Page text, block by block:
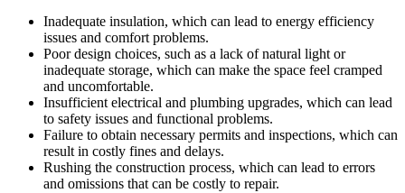
Inadequate insulation, which can lead to energy efficiency
issues and comfort problems.
Poor design choices, such as a lack of natural light or
inadequate storage, which can make the space feel cramped
and uncomfortable.
Insufficient electrical and plumbing upgrades, which can lead
to safety issues and functional problems.
Failure to obtain necessary permits and inspections, which can
result in costly fines and delays.
Rushing the construction process, which can lead to errors
and omissions that can be costly to repair.